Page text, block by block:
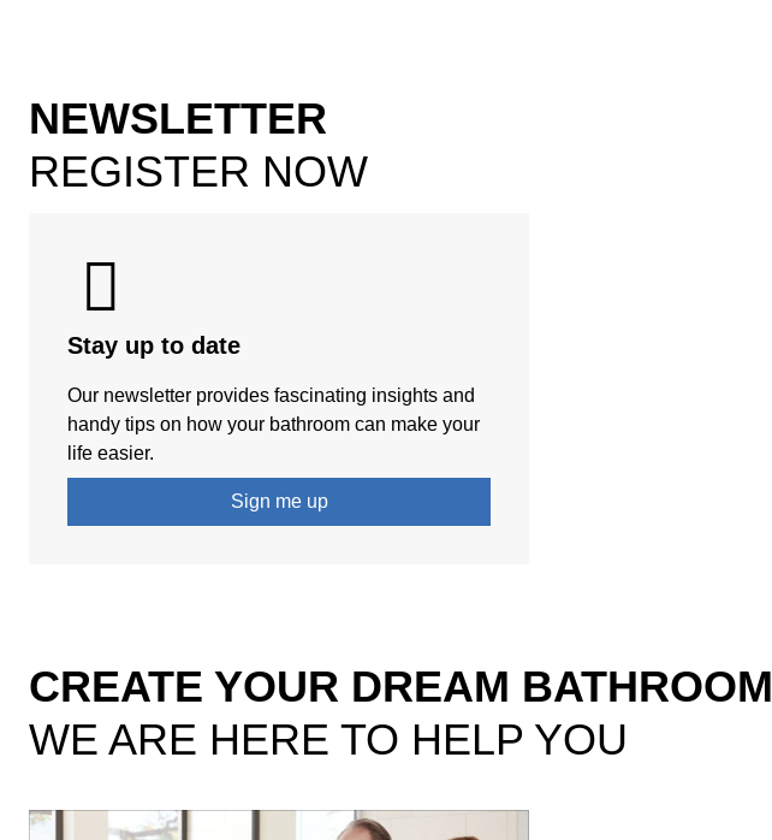
NEWSLETTER
REGISTER NOW
Stay up to date
Our newsletter provides fascinating insights and
handy tips on how your bathroom can make your
life easier.
Sign me up
CREATE YOUR DREAM BATHROOM
WE ARE HERE TO HELP YOU